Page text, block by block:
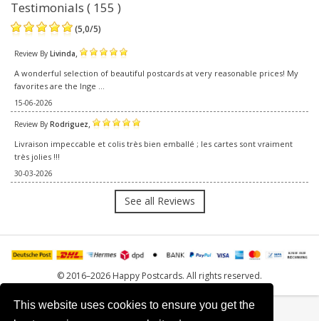
This website uses cookies to ensure you get the
Testimonials ( 155 )
(5,0/5)
Review By Livinda,
A wonderful selection of beautiful postcards at very reasonable prices! My
favorites are the Inge ...
15-06-2026
Review By Rodriguez,
Livraison impeccable et colis très bien emballé ; les cartes sont vraiment
très jolies !!!
30-03-2026
See all Reviews
© 2016–2026 Happy Postcards. All rights reserved.